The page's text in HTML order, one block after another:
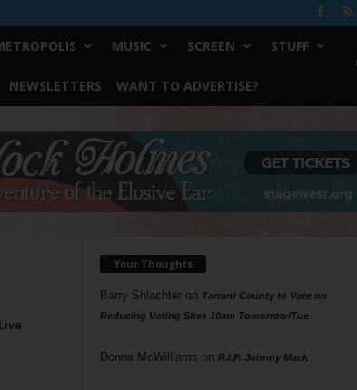
MUSIC SCREEN STUFF
NEWSLETTERS WANT TO ADVERTISE?
Your Thoughts
Barry Shlachteron Tarrant County to Vote on
Reducing Voting Sites 10am Tomorrow/Tue
Donna McWilliams on R.I.P. Johnny Mack